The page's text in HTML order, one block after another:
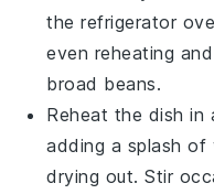
the refrigerator
even reheating
broad beans.
Reheat the dish in
adding a splash
drying out. Stir